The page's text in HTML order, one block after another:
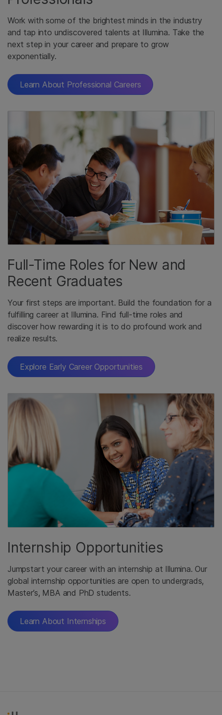
Work with some of the brightest minds in the industry
and tap into undiscovered talents at Illumina. Take the
next step in your career and prepare to grow
exponentially.
Learn About Professional Careers
Full-Time Roles for New and
Recent Graduates
Your first steps are important. Build the foundation for a
fulfilling career at Illumina. Find full-time roles and
discover how rewarding it is to do profound work and
realize results.
Explore Early Career Opportunities
Internship Opportunities
Jumpstart your career with an internship at Illumina. Our
global internship opportunities are open to undergrads,
Master’s, MBA and PhD students.
Learn About Internships